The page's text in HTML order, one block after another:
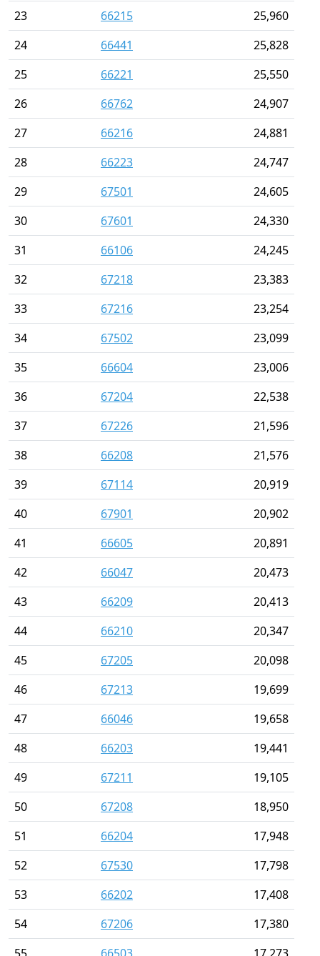
23
66215
25,960
24
66441
25,828
25
66221
25,550
26
66762
24,907
27
66216
24,881
28
66223
24,747
29
67501
24,605
30
67601
24,330
31
66106
24,245
32
67218
23,383
33
67216
23,254
34
67502
23,099
35
66604
23,006
36
67204
22,538
37
67226
21,596
38
66208
21,576
39
67114
20,919
40
67901
20,902
41
66605
20,891
42
66047
20,473
43
66209
20,413
44
66210
20,347
45
67205
20,098
46
67213
19,699
47
66046
19,658
48
66203
19,441
49
67211
19,105
50
67208
18,950
51
66204
17,948
52
67530
17,798
53
66202
17,408
54
67206
17,380